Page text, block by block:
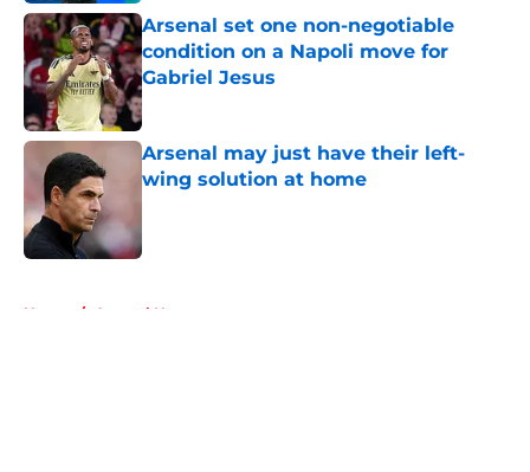
Arsenal set one non-negotiable
condition on a Napoli move for
Gabriel Jesus
Published by on Invalid Date
Arsenal may just have their left-
wing solution at home
Home / Arsenal News